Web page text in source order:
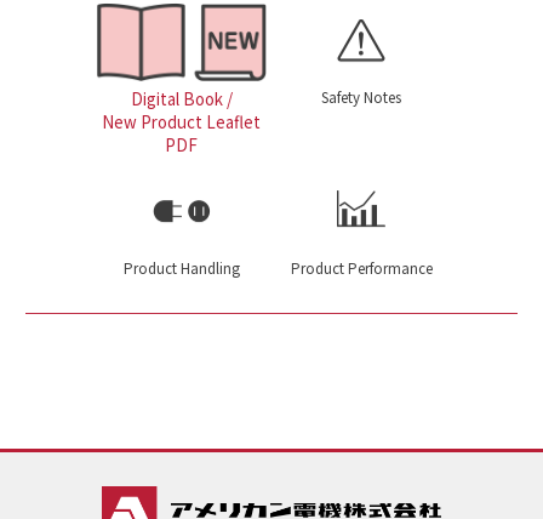
Digital Book /
New Product Leaflet
PDF
Safety Notes
Product Handling Product Performance